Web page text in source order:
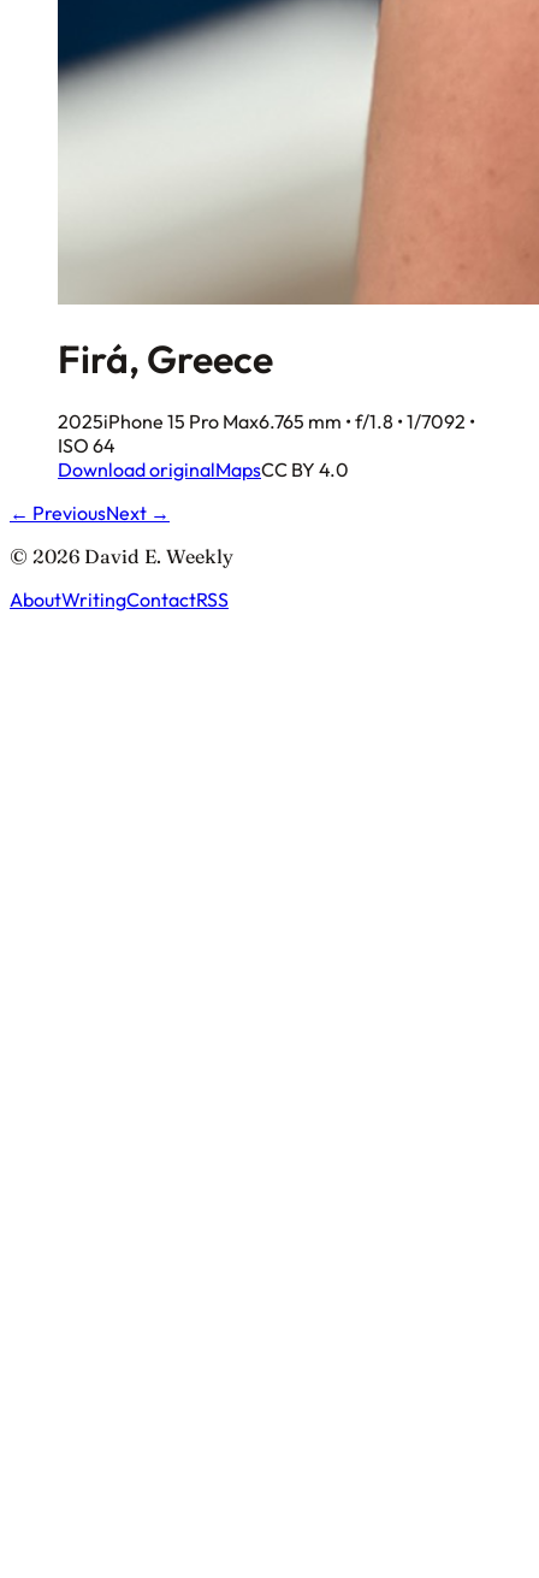
Firá, Greece
2025iPhone 15 Pro Max6.765 mm • f/1.8 • 1/7092 •
ISO 64
Download originalMapsCC BY 4.0
← PreviousNext →
© 2026 David E. Weekly
AboutWritingContactRSS